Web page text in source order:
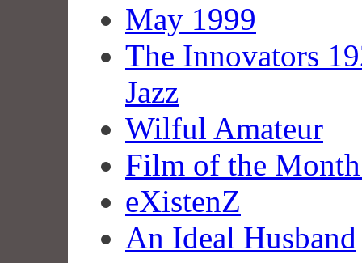
May 1999
The Innovators
Jazz
Wilful Amateur
Film of the
eXistenZ
An Ideal Husband